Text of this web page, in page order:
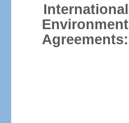
International
Environment
Agreements: